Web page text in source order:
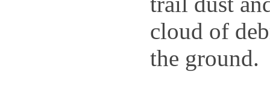
cloud of
the ground.